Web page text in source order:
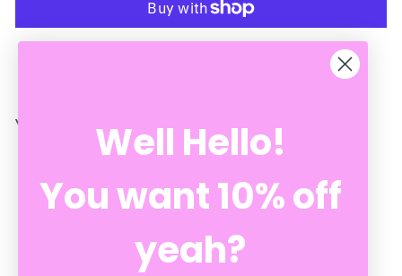
More payment options
YOU MAY ALSO LIKEWell Hello!
You want 10% off
yeah?